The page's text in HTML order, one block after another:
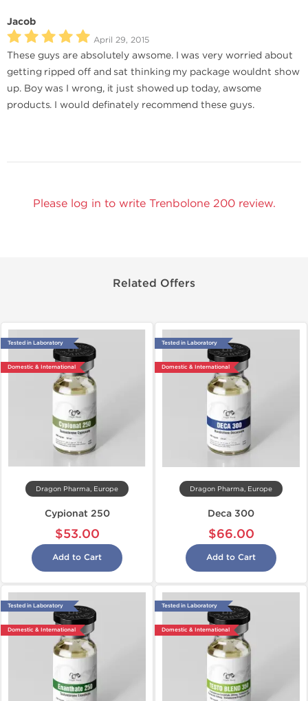
Jacob
April 29, 2015
These guys are absolutely awsome. I was very worried about
getting ripped off and sat thinking my package wouldnt show
up. Boy was I wrong, it just showed up today, awsome
products. I would definately recommend these guys.
Please log in to write Trenbolone 200 review.
Related Offers
Tested in Laboratory
Domestic & International
Dragon Pharma, Europe
Cypionat 250
$53.00
Add to Cart
Tested in Laboratory
Domestic & International
Dragon Pharma, Europe
Deca 300
$66.00
Add to Cart
Tested in Laboratory
Domestic & International
Tested in Laboratory
Domestic & International